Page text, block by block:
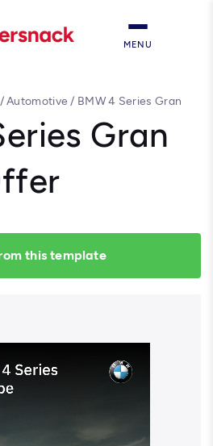
MENU
/Automotive/ BMW 4 Series Gran
Gran
this template